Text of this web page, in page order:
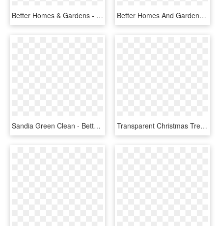
Better Homes & Gardens - Food, HD Png Download Better Homes And Gardens 10-count Vintage Cage Lantern - Projection Screen, HD Png Download
Sandia Green Clean - Better Homes And Gardens Magazine, HD Png Download Transparent Christmas Tree With Star Png Clipart - Castlewood Custom Homes, Inc., Png Download